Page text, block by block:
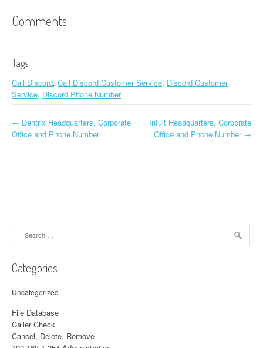
Comments
Tags
Call Discord, Call Discord Customer Service, Discord Customer
Service, Discord Phone Number
Post navigation
← Dentrix Headquarters, Corporate
Office and Phone Number
Intuit Headquarters, Corporate
Office and Phone Number →
Categories
Uncategorized
File Database
Caller Check
Cancel, Delete, Remove